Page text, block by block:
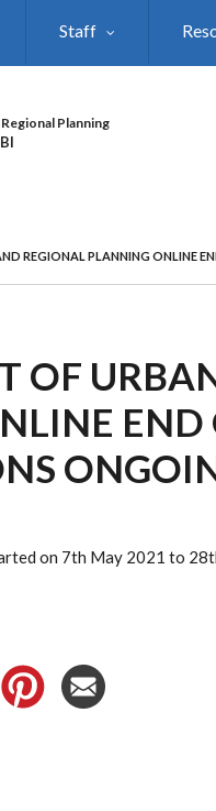
Staff
Planning
REGIONAL PLANNING ONLINE
OF
END
on 7th May 2021 to